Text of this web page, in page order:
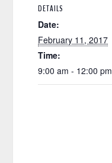
DETAILS
Date:
February 11, 2017
Time:
9:00 am - 12:00 pm